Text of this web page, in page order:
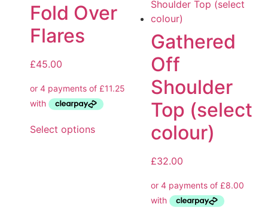
Fold Over
Flares
£45.00
Select options
Gathered
Off
Shoulder
Top (select
colour)
£32.00